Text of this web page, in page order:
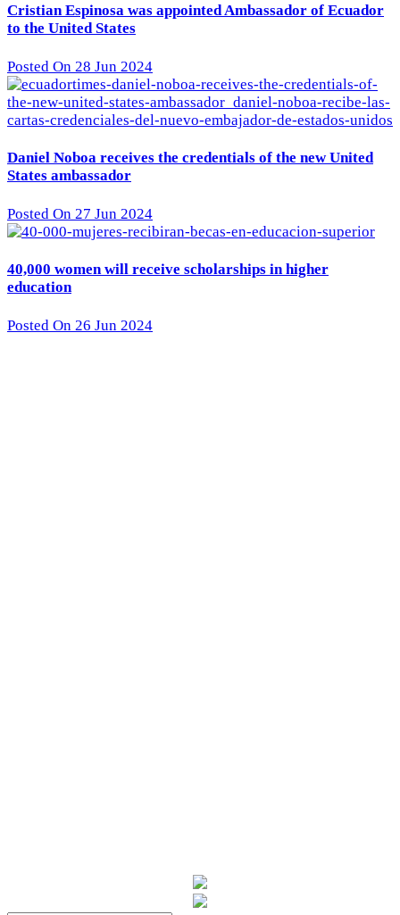
Cristian Espinosa was appointed Ambassador of Ecuador
to the United States
Posted On 28 Jun 2024
Daniel Noboa receives the credentials of the new United
States ambassador
Posted On 27 Jun 2024
40,000 women will receive scholarships in higher
education
Posted On 26 Jun 2024